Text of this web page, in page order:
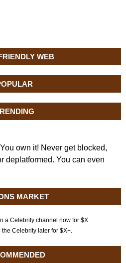
WEB
own it! Never get blocked,
deplatformed. You can even
MARKET
a Celebrity channel now for $X
Celebrity later for $X+.